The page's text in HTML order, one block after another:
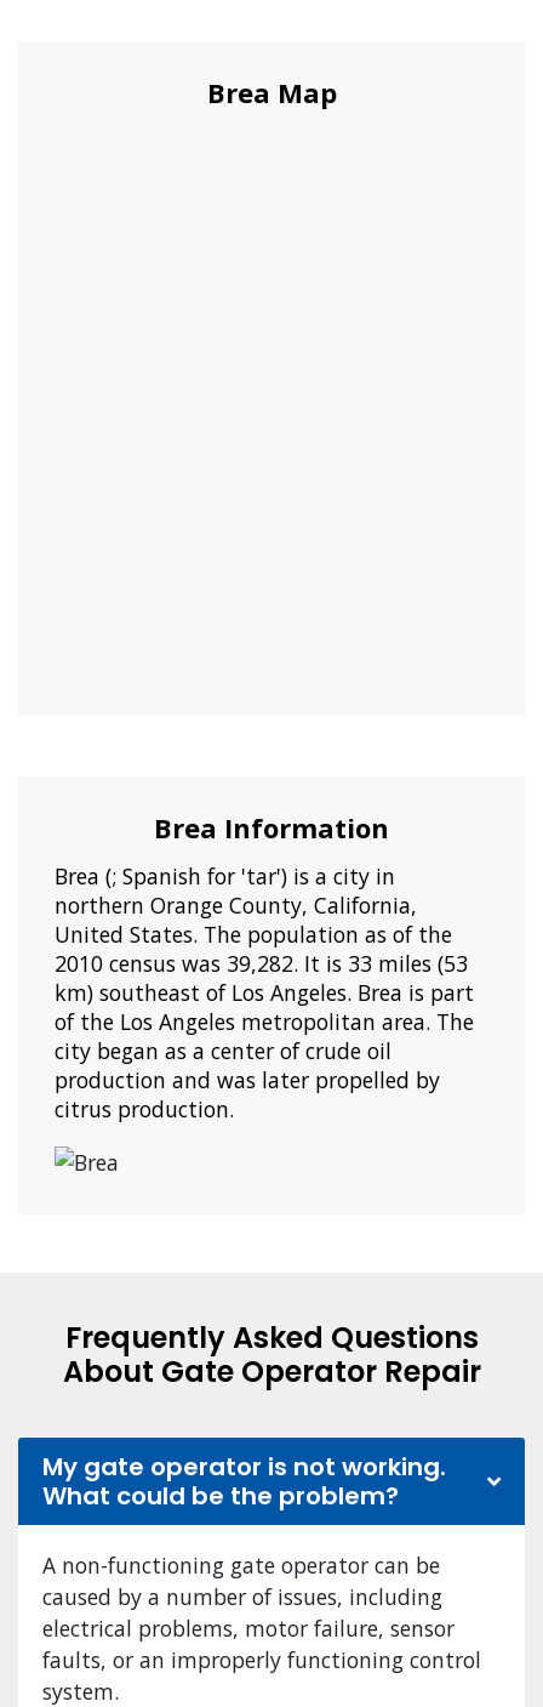
Brea Map
Brea Information
Brea (; Spanish for 'tar') is a city in
northern Orange County, California,
United States. The population as of the
2010 census was 39,282. It is 33 miles (53
km) southeast of Los Angeles. Brea is part
of the Los Angeles metropolitan area. The
city began as a center of crude oil
production and was later propelled by
citrus production.
Frequently Asked Questions
About Gate Operator Repair
My gate operator is not working.
What could be the problem?
A non-functioning gate operator can be
caused by a number of issues, including
electrical problems, motor failure, sensor
faults, or an improperly functioning control
system.